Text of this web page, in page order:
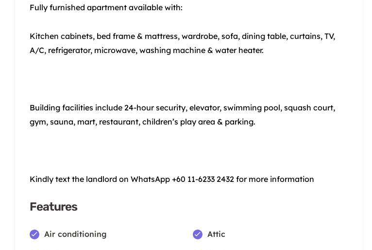
Fully furnished apartment available with:
Kitchen cabinets, bed frame & mattress, wardrobe, sofa, dining table, curtains, TV,
A/C, refrigerator, microwave, washing machine & water heater.
Building facilities include 24-hour security, elevator, swimming pool, squash court,
gym, sauna, mart, restaurant, children’s play area & parking.
Kindly text the landlord on WhatsApp +60 11-6233 2432 for more information
Features
Air conditioning Attic